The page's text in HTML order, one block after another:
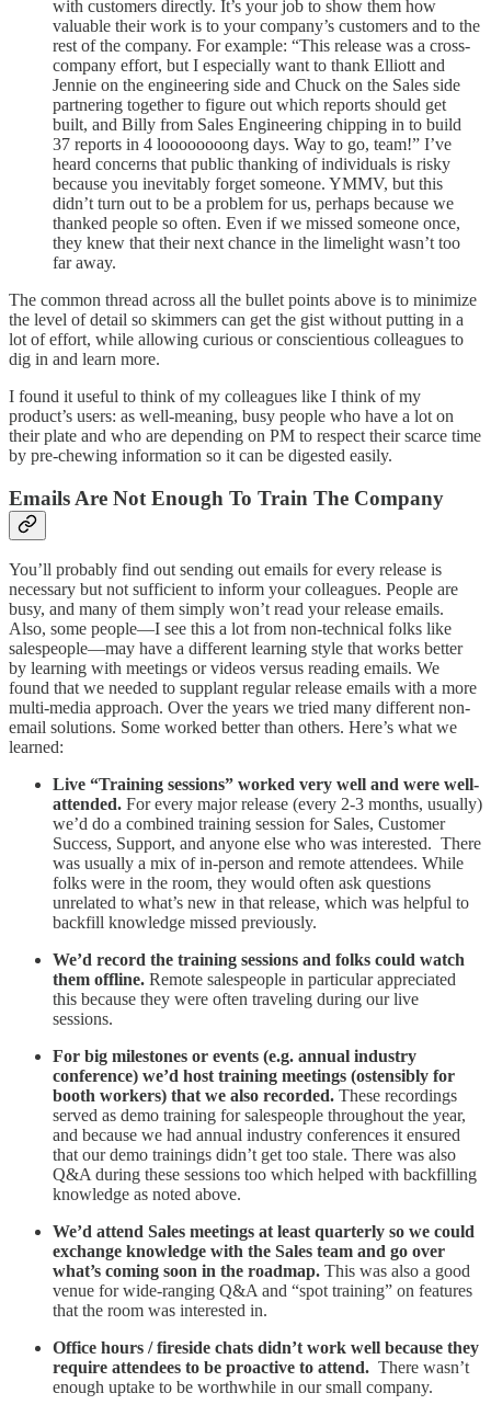
with customers directly. It’s your job to show them how
valuable their work is to your company’s customers and to the
rest of the company. For example: “This release was a cross-
company effort, but I especially want to thank Elliott and
Jennie on the engineering side and Chuck on the Sales side
partnering together to figure out which reports should get
built, and Billy from Sales Engineering chipping in to build
37 reports in 4 loooooooong days. Way to go, team!” I’ve
heard concerns that public thanking of individuals is risky
because you inevitably forget someone. YMMV, but this
didn’t turn out to be a problem for us, perhaps because we
thanked people so often. Even if we missed someone once,
they knew that their next chance in the limelight wasn’t too
far away.
The common thread across all the bullet points above is to minimize
the level of detail so skimmers can get the gist without putting in a
lot of effort, while allowing curious or conscientious colleagues to
dig in and learn more.
I found it useful to think of my colleagues like I think of my
product’s users: as well-meaning, busy people who have a lot on
their plate and who are depending on PM to respect their scarce time
by pre-chewing information so it can be digested easily.
Emails Are Not Enough To Train The Company
You’ll probably find out sending out emails for every release is
necessary but not sufficient to inform your colleagues. People are
busy, and many of them simply won’t read your release emails.
Also, some people—I see this a lot from non-technical folks like
salespeople—may have a different learning style that works better
by learning with meetings or videos versus reading emails. We
found that we needed to supplant regular release emails with a more
multi-media approach. Over the years we tried many different non-
email solutions. Some worked better than others. Here’s what we
learned:
Live “Training sessions” worked very well and were well-
attended. For every major release (every 2-3 months, usually)
we’d do a combined training session for Sales, Customer
Success, Support, and anyone else who was interested. There
was usually a mix of in-person and remote attendees. While
folks were in the room, they would often ask questions
unrelated to what’s new in that release, which was helpful to
backfill knowledge missed previously.
We’d record the training sessions and folks could watch
them offline. Remote salespeople in particular appreciated
this because they were often traveling during our live
sessions.
For big milestones or events (e.g. annual industry
conference) we’d host training meetings (ostensibly for
booth workers) that we also recorded. These recordings
served as demo training for salespeople throughout the year,
and because we had annual industry conferences it ensured
that our demo trainings didn’t get too stale. There was also
Q&A during these sessions too which helped with backfilling
knowledge as noted above.
We’d attend Sales meetings at least quarterly so we could
exchange knowledge with the Sales team and go over
what’s coming soon in the roadmap. This was also a good
venue for wide-ranging Q&A and “spot training” on features
that the room was interested in.
Office hours / fireside chats didn’t work well because they
require attendees to be proactive to attend. There wasn’t
enough uptake to be worthwhile in our small company.